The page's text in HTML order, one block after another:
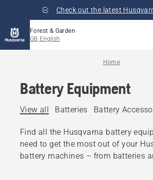
Check out the latest
Forest & Garden
GB, English
Home
Battery Equipment
View all Batteries Battery
Find all the Husqvarna battery
need to get the most out of your
battery machines – from batteries